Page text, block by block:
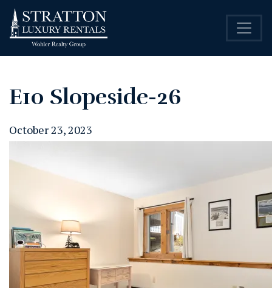
E10 Slopeside-26
October 23, 2023